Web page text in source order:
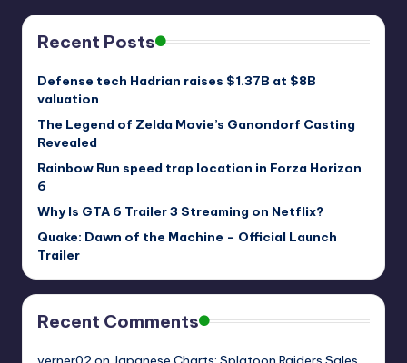
Recent Posts
Defense tech Hadrian raises $1.37B at $8B
valuation
The Legend of Zelda Movie’s Ganondorf Casting
Revealed
Rainbow Run speed trap location in Forza Horizon
6
Why Is GTA 6 Trailer 3 Streaming on Netflix?
Quake: Dawn of the Machine – Official Launch
Trailer
Recent Comments